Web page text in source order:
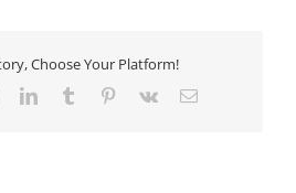
Choose Your Platform!
LinkedInTumblr Pinterest
Vk Email